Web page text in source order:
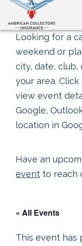
Looking for a
weekend or
city, date, club,
your area.
view event
Google,
location in
Have an
event to reach
« All Events
This event has